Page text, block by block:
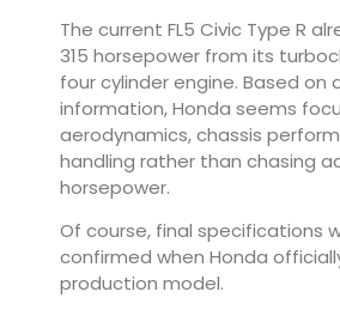
The current FL5 Civic Type R
315 horsepower from its
four cylinder engine. Based on
information, Honda seems
aerodynamics, chassis
handling rather than chasing
horsepower.
Of course, final specifications
confirmed when Honda
production model.